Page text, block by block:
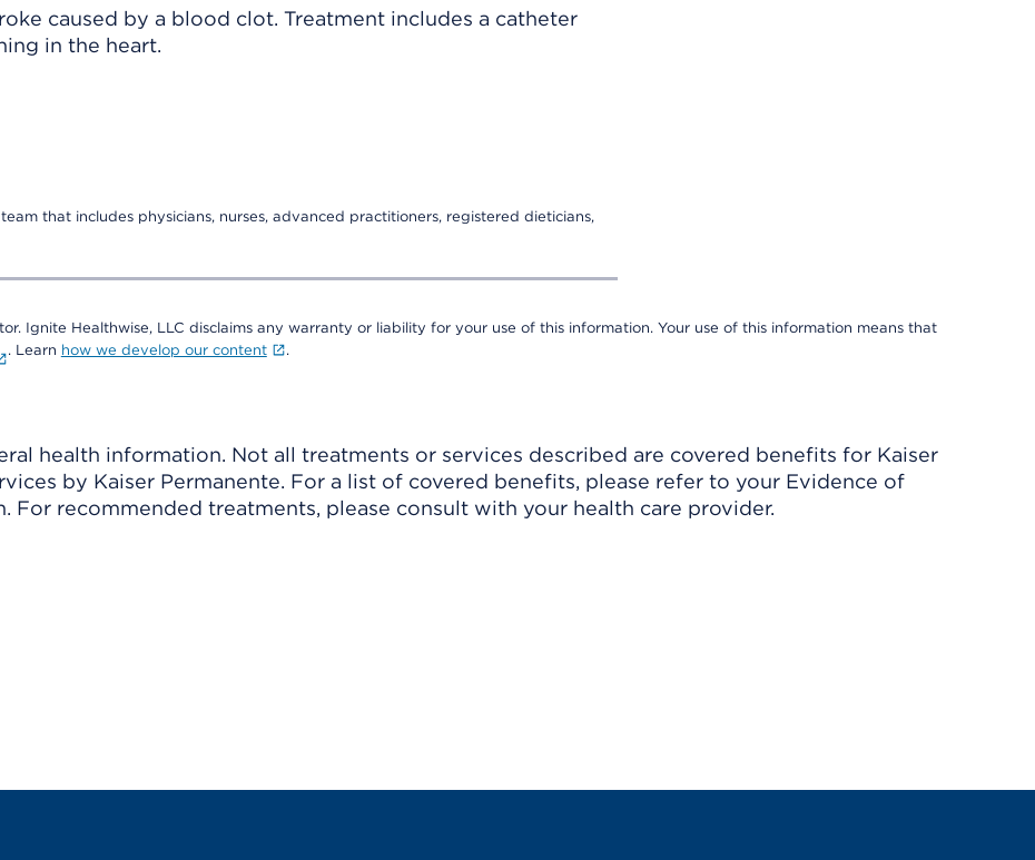
caused by a blood clot. Treatment includes a catheter
in the heart.
that includes physicians, nurses, advanced practitioners, registered dieticians,
Ignite Healthwise, LLC disclaims any warranty or liability for your use of this information. Your use of this information means that
. Learn how we develop our content .
health information. Not all treatments or services described are covered benefits for Kaiser
by Kaiser Permanente. For a list of covered benefits, please refer to your Evidence of
For recommended treatments, please consult with your health care provider.